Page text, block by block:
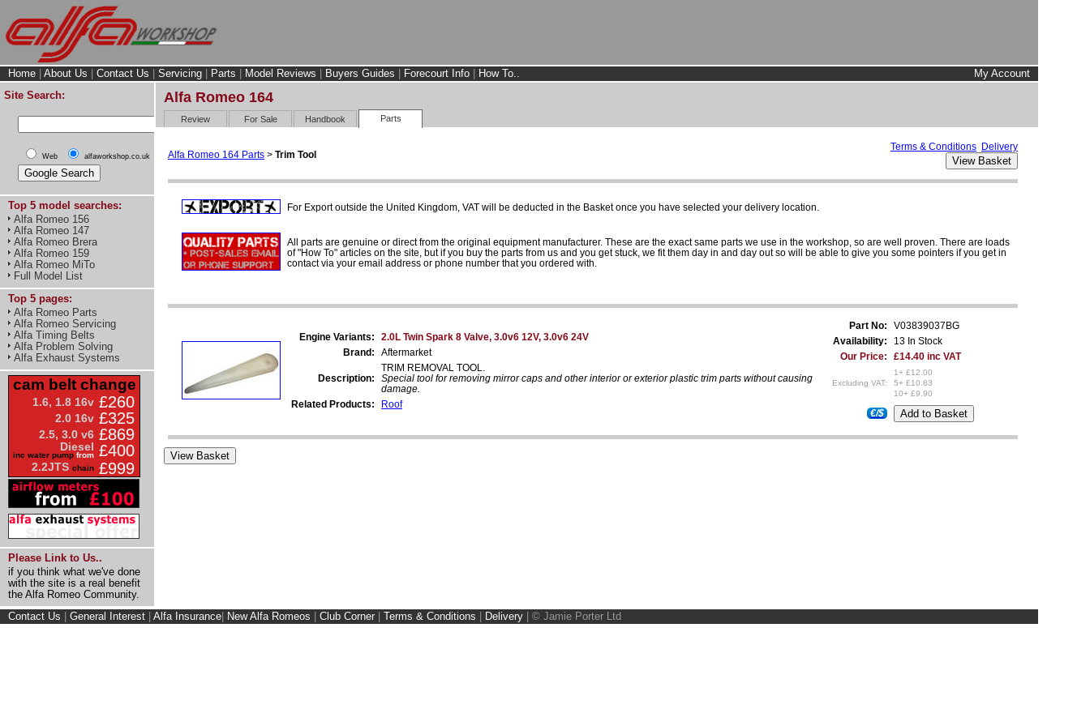
Home About Us Contact Us Servicing Parts Model Reviews Buyers Guides Forecourt Info How To..
My Account
Site Search:
Web alfaworkshop.co.uk
Top 5 model searches:
Alfa Romeo 156
Alfa Romeo 147
Alfa Romeo Brera
Alfa Romeo 159
Alfa Romeo MiTo
Full Model List
Top 5 pages:
Alfa Romeo Parts
Alfa Romeo Servicing
Alfa Timing Belts
Alfa Problem Solving
Alfa Exhaust Systems
cam belt change
1.6, 1.8 16v £260
2.0 16v £325
2.5, 3.0 v6 £869
Diesel
inc water pump from £400
2.2JTS chain £999
Please Link to Us..
if you think what we've done
with the site is a real benefit
the Alfa Romeo Community.
Alfa Romeo 164
Review For Sale Handbook Parts
Alfa Romeo 164 Parts > Trim Tool
Terms & Conditions Delivery
For Export outside the United Kingdom, VAT will be deducted in the Basket once you have selected your delivery location.
All parts are genuine or direct from the original equipment manufacturer. These are the exact same parts we use in the workshop, so are well proven. There are loads
of "How To" articles on the site, but if you buy the parts from us and you get stuck, we fit them day in and day out so will be able to give you some pointers if you get in
contact via your email address or phone number that you ordered with.
Engine Variants:
2.0L Twin Spark 8 Valve, 3.0v6 12V, 3.0v6 24V
Brand:
Aftermarket
Description:
TRIM REMOVAL TOOL.
Special tool for removing mirror caps and other interior or exterior plastic trim parts without causing
damage.
Related Products:
Roof
Part No:
V03839037BG
Availability:
13 In Stock
Our Price:
£14.40 inc VAT
Excluding VAT:
1+ £12.00
5+ £10.83
10+ £9.90
€/$
Contact Us General Interest Alfa Insurance New Alfa Romeos Club Corner Terms & Conditions Delivery © Jamie Porter Ltd